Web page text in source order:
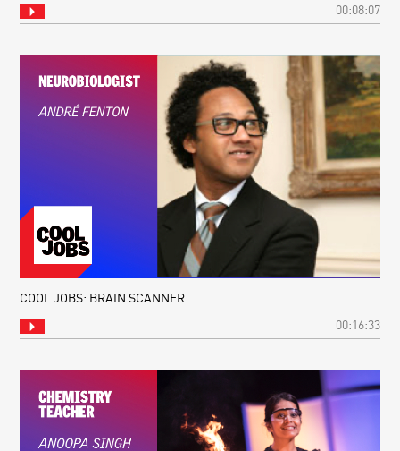
00:08:07
COOL JOBS: BRAIN SCANNER
00:16:33